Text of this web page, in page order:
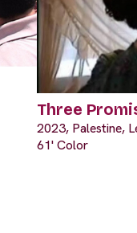
Three
2023, Palestine,
61' Color